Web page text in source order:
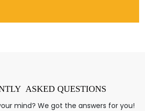
ASKED QUESTIONS
mind? We got the answers for you!